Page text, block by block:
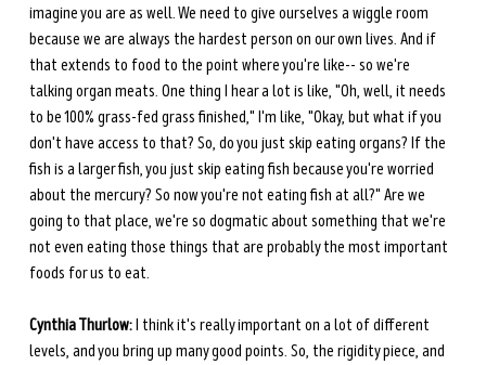
imagine you are as well. We need to give ourselves a wiggle room
because we are always the hardest person on our own lives. And if
that extends to food to the point where you're like-- so we're
talking organ meats. One thing I hear a lot is like, "Oh, well, it needs
to be 100% grass-fed grass finished," I'm like, "Okay, but what if you
don't have access to that? So, do you just skip eating organs? If the
fish is a larger fish, you just skip eating fish because you're worried
about the mercury? So now you're not eating fish at all?" Are we
going to that place, we're so dogmatic about something that we're
not even eating those things that are probably the most important
foods for us to eat.
Cynthia Thurlow: I think it's really important on a lot of different
levels, and you bring up many good points. So, the rigidity piece, and